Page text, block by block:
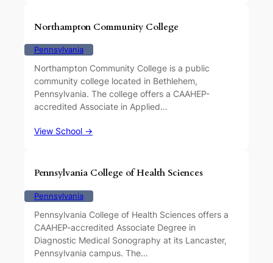
Northampton Community College
Pennsylvania
Northampton Community College is a public
community college located in Bethlehem,
Pennsylvania. The college offers a CAAHEP-
accredited Associate in Applied…
View School →
Pennsylvania College of Health Sciences
Pennsylvania
Pennsylvania College of Health Sciences offers a
CAAHEP-accredited Associate Degree in
Diagnostic Medical Sonography at its Lancaster,
Pennsylvania campus. The…